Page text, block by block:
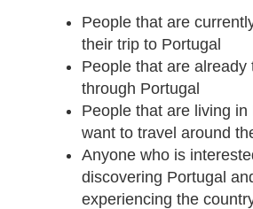
People that are
their trip to Portugal
People that are already
through Portugal
People that are living
want to travel around
Anyone who is
discovering Portugal
experiencing the